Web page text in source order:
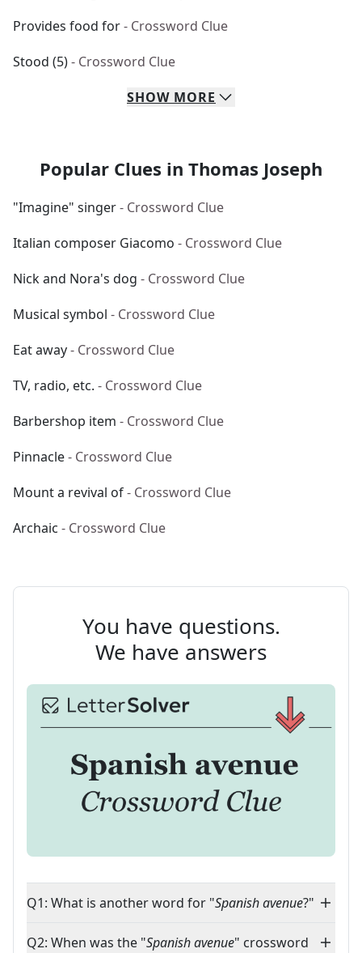
Provides food for- Crossword Clue
Stood (5)- Crossword Clue
SHOW MORE
Popular Clues in Thomas Joseph
"Imagine" singer- Crossword Clue
Italian composer Giacomo - Crossword Clue
Nick and Nora's dog - Crossword Clue
Musical symbol - Crossword Clue
Eat away- Crossword Clue
TV, radio, etc. - Crossword Clue
Barbershop item - Crossword Clue
Pinnacle- Crossword Clue
Mount a revival of- Crossword Clue
Archaic - Crossword Clue
You have questions.
We have answers
Q1: What is another word for "Spanish avenue?"
Q2: When was the "Spanish avenue" crossword